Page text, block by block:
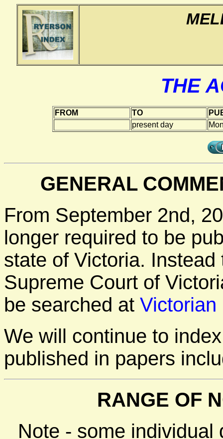
THE
FROM TO
present day
GENERAL
From September 2nd,
longer required to be
state of Victoria.
Supreme Court of
be searched at Victorian
We will continue to
published in papers
RANGE OF
Note - some individual